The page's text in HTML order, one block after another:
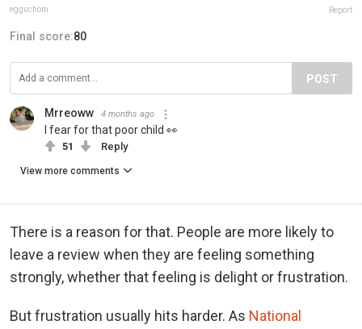
egguchom Report
Final score:80
POST
Mrreoww 4 months ago
I fear for that poor child 👀
51 Reply
View more comments
There is a reason for that. People are more likely to
leave a review when they are feeling something
strongly, whether that feeling is delight or frustration.
But frustration usually hits harder. As National